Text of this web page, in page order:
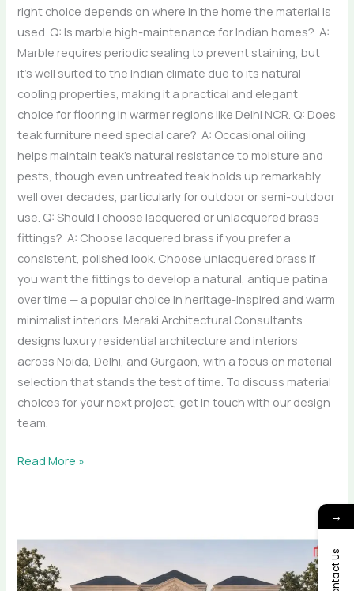
right choice depends on where in the home the material is
used. Q: Is marble high-maintenance for Indian homes? A:
Marble requires periodic sealing to prevent staining, but
it’s well suited to the Indian climate due to its natural
cooling properties, making it a practical and elegant
choice for flooring in warmer regions like Delhi NCR. Q: Does
teak furniture need special care? A: Occasional oiling
helps maintain teak’s natural resistance to moisture and
pests, though even untreated teak holds up remarkably
well over decades, particularly for outdoor or semi-outdoor
use. Q: Should I choose lacquered or unlacquered brass
fittings? A: Choose lacquered brass if you prefer a
consistent, polished look. Choose unlacquered brass if
you want the fittings to develop a natural, antique patina
over time — a popular choice in heritage-inspired and warm
minimalist interiors. Meraki Architectural Consultants
designs luxury residential architecture and interiors
across Noida, Delhi, and Gurgaon, with a focus on material
selection that stands the test of time. To discuss material
choices for your next project, get in touch with our design
team.
Read More »
Blueprint
to
Bespoke:
→
Contact Us